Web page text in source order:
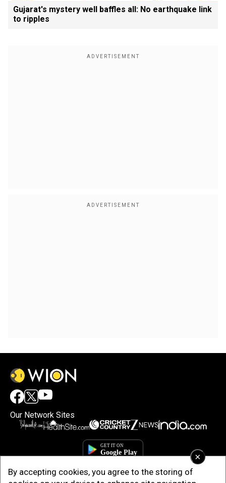
×
By accepting cookies, you agree to the storing of
Gujarat's mystery well baffles all: No earthquake link
to ripples
Our Network Sites